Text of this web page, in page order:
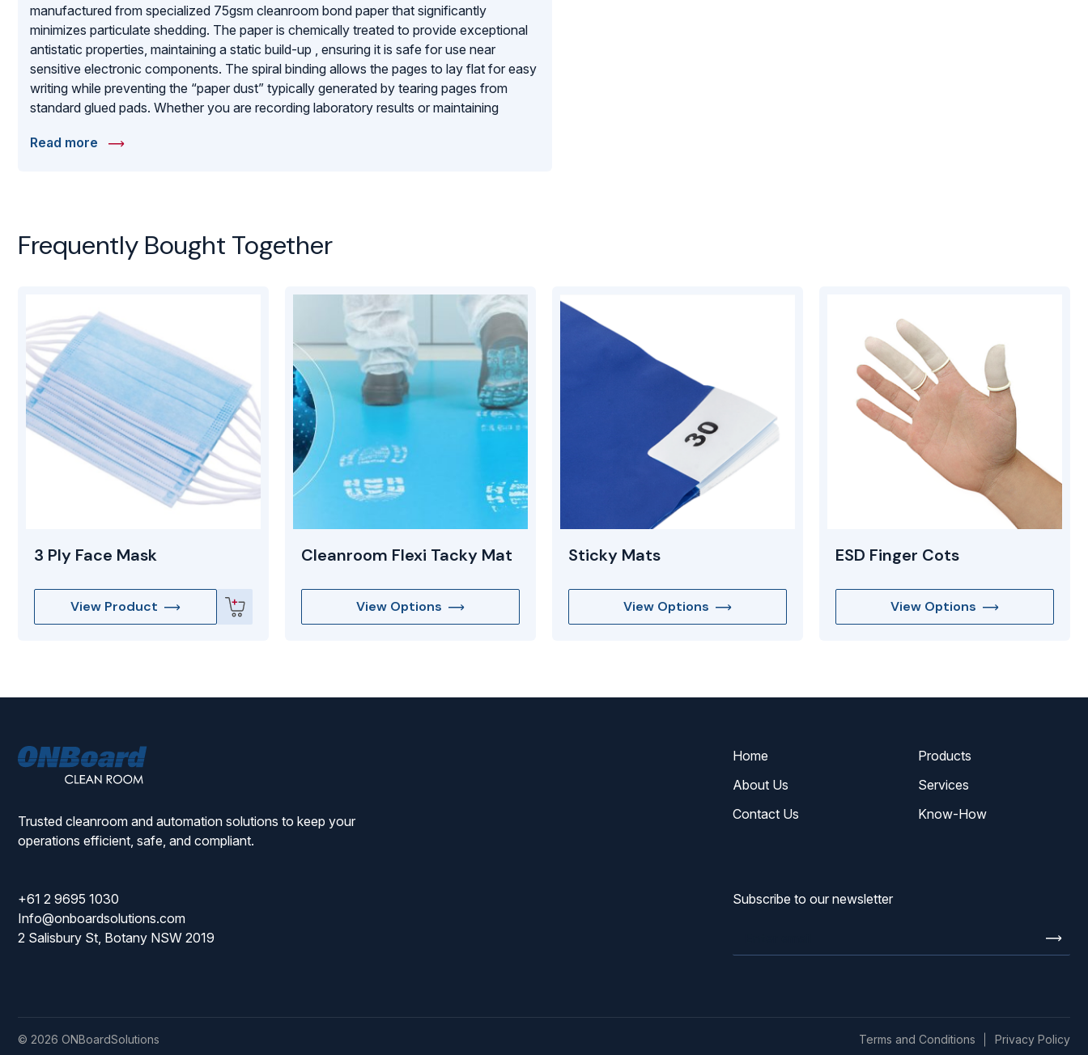
manufactured from specialized 75gsm cleanroom bond paper that significantly
minimizes particulate shedding. The paper is chemically treated to provide exceptional
antistatic properties, maintaining a static build-up , ensuring it is safe for use near
sensitive electronic components. The spiral binding allows the pages to lay flat for easy
writing while preventing the “paper dust” typically generated by tearing pages from
standard glued pads. Whether you are recording laboratory results or maintaining
and ESD-safe writing surface that upholds the highest standards of environmental
Read more
Frequently Bought Together
3 Ply Face Mask
View Product
Cleanroom Flexi Tacky Mat
View Options
Sticky Mats
View Options
ESD Finger Cots
View Options
Trusted cleanroom and automation solutions to keep your
operations efficient, safe, and compliant.
Home
Products
About Us
Services
Contact Us
Know-How
+61 2 9695 1030
Info@onboardsolutions.com
2 Salisbury St, Botany NSW 2019
Subscribe to our newsletter
© 2026 ONBoardSolutions Terms and Conditions Privacy Policy